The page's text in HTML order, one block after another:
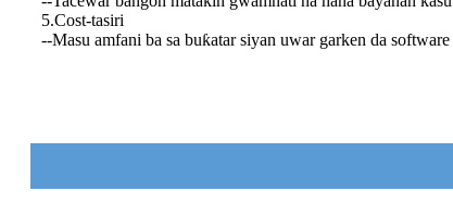
5.Cost-tasiri
--Masu amfani ba sa buƙatar siyan uwar garken da